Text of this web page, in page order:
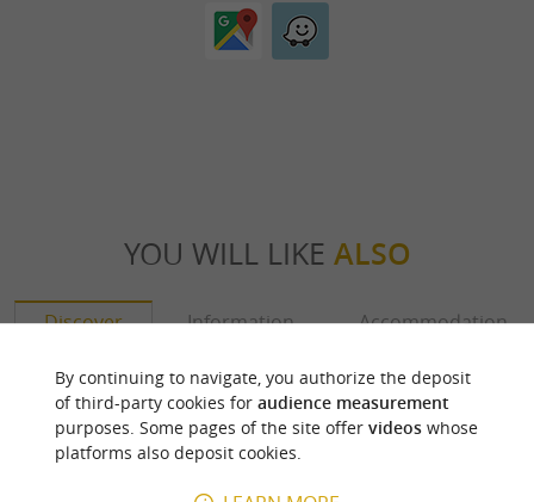
YOU WILL LIKE ALSO
Discover Information Accommodation
By continuing to navigate, you authorize the deposit
of third-party cookies for audience measurement
purposes. Some pages of the site offer videoswhose
platforms also deposit cookies.